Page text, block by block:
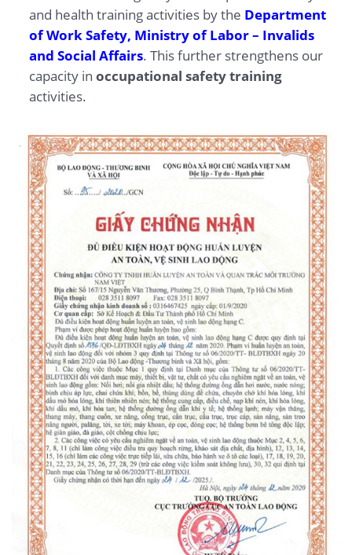
and health training activities by the Department
of Work Safety, Ministry of Labor – Invalids
and Social Affairs. This further strengthens our
capacity in occupational safety training
activities.